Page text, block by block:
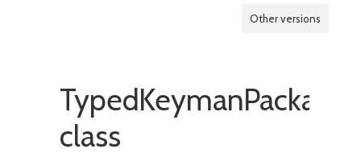
Other versions
TypedKeymanPackage
class